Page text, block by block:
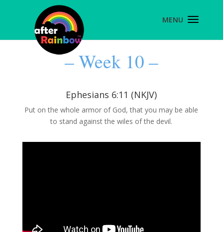
– Week 10 –
Ephesians 6:11 (NKJV)
Put on the whole armor of God, that you may be able
to stand against the wiles of the devil.